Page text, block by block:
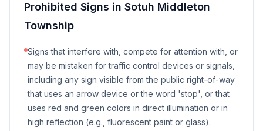
Prohibited Signs in Sotuh Middleton
Township
Signs that interfere with, compete for attention with, or
may be mistaken for traffic control devices or signals,
including any sign visible from the public right-of-way
that uses an arrow device or the word 'stop', or that
uses red and green colors in direct illumination or in
high reflection (e.g., fluorescent paint or glass).